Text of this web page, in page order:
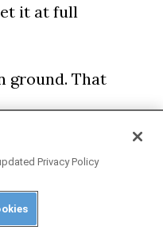
it at full
ground. That
Privacy Policy